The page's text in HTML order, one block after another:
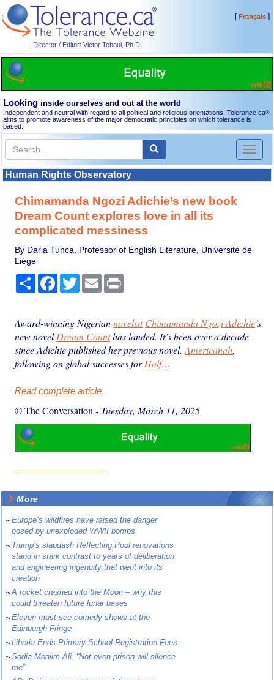
Director / Editor: Victor Teboul, Ph.D.
[Français]
Looking inside ourselves and out at the world
Independent and neutral with regard to all political and religious orientations, Tolerance.ca®
aims to promote awareness of the major democratic principles on which tolerance is
based.
Toggle
Human Rights Observatory
Chimamanda Ngozi Adichie’s new book
Dream Count explores love in all its
complicated messiness
By Daria Tunca, Professor of English Literature, Université de
Liège
Share Facebook
TwitterEmail
Award-winning Nigeriannovelist Chimamanda Ngozi Adichie’s
new novelDream Counthas landed. It’s been over a decade
since Adichie published her previous novel,Americanah,
following on global successes forHalf…
Read complete article
© The Conversation - Tuesday, March 11, 2025
More
~Europe’s wildfires have raised the danger
posed by unexploded WWII bombs
~ Trump’s slapdash Reflecting Pool renovations
stand in stark contrast to years of deliberation
and engineering ingenuity that went into its
creation
~A rocket crashed into the Moon – why this
could threaten future lunar bases
~Eleven must-see comedy shows at the
Edinburgh Fringe
~Liberia Ends Primary School Registration Fees
~Sadia Moalim Ali: “Not even prison will silence
me”